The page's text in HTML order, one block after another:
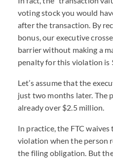
voting stock you would
after the transaction. By
bonus, our executive
barrier without making a
penalty for this violation is
Let’s assume that the
just two months later. The
already over $2.5 million.
In practice, the FTC
violation when the person
the filing obligation. But